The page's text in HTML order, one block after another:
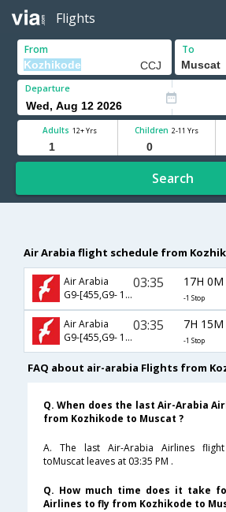
Flights
From To
Departure
Adults 12+ Yrs Children 2-11 Yrs
Search
Air Arabia flight schedule from
Air Arabia
G9-[455,G9- 118]
03:35 17H 0M
-1 Stop
Air Arabia
G9-[455,G9- 112]
03:35 7H 15M
-1 Stop
FAQ about air-arabia Flights from
Q. When does the last Air-Arabia
from Kozhikode to Muscat ?
A. The last Air-Arabia Airlines
toMuscat leaves at 03:35 PM .
Q. How much time does it take
Airlines to fly from Kozhikode to